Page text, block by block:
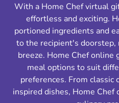
With a Home Chef virtual
effortless and exciting.
portioned ingredients and
to the recipient's doorstep,
breeze. Home Chef online
meal options to suit
preferences. From
inspired dishes, Home Chef